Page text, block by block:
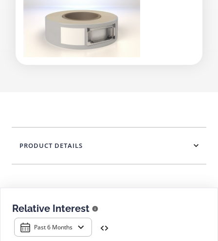
Relative Interest
Past 6 Months
PRODUCT DETAILS